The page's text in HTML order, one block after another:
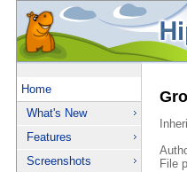
Home
What's New
Features
Screenshots
File